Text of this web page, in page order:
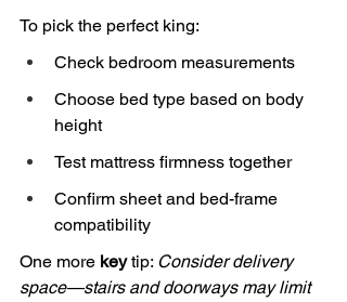
To pick the perfect king:
Check bedroom measurements
Choose bed type based on body
height
Test mattress firmness together
Confirm sheet and bed-frame
compatibility
One more key tip: Consider delivery
space—stairs and doorways may limit